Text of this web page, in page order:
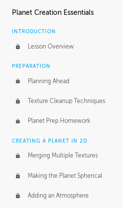
Planet Creation Essentials
INTRODUCTION
Lesson Overview
PREPARATION
Planning Ahead
Texture Cleanup Techniques
Planet Prep Homework
CREATING A PLANET IN 2D
Merging Multiple Textures
Making the Planet Spherical
Adding an Atmosphere